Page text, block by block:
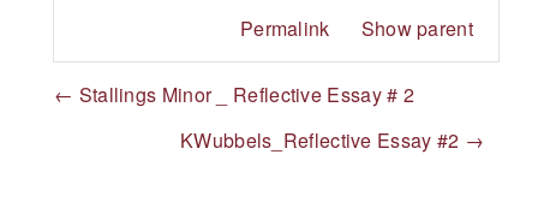
Permalink Show parent
← Stallings Minor _ Reflective Essay # 2
KWubbels_Reflective Essay #2 →